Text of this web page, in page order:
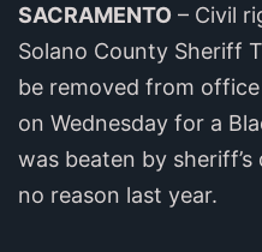
SACRAMENTO – Civil
Solano County Sheriff
be removed from
on Wednesday for a
was beaten by
no reason last year.